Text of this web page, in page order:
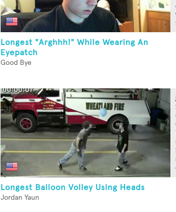
Longest "Arghhh!" While Wearing An
Eyepatch
Good Bye
Longest Balloon Volley Using Heads
Jordan Yaun